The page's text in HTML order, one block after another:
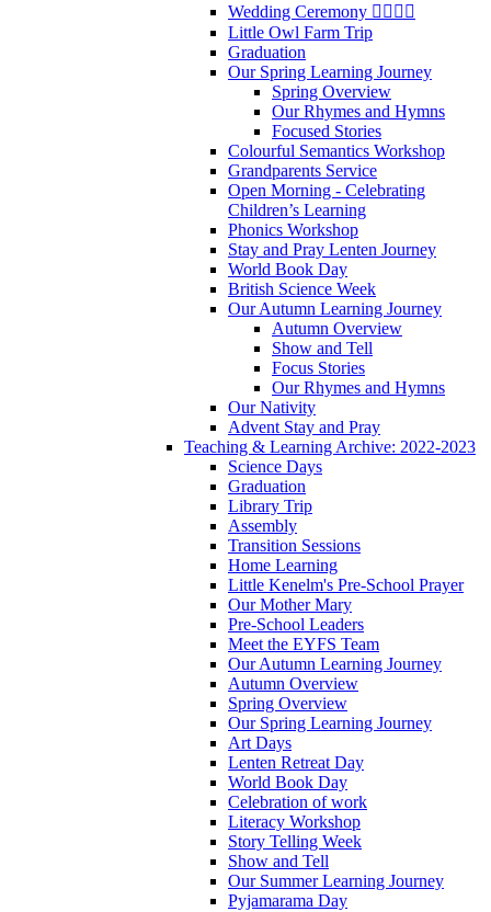
Wedding Ceremony 👰‍♀️🤵‍♂️
Little Owl Farm Trip
Graduation
Our Spring Learning Journey
Spring Overview
Our Rhymes and Hymns
Focused Stories
Colourful Semantics Workshop
Grandparents Service
Open Morning - Celebrating
Children’s Learning
Phonics Workshop
Stay and Pray Lenten Journey
World Book Day
British Science Week
Our Autumn Learning Journey
Autumn Overview
Show and Tell
Focus Stories
Our Rhymes and Hymns
Our Nativity
Advent Stay and Pray
Teaching & Learning Archive: 2022-2023
Science Days
Graduation
Library Trip
Assembly
Transition Sessions
Home Learning
Little Kenelm's Pre-School Prayer
Our Mother Mary
Pre-School Leaders
Meet the EYFS Team
Our Autumn Learning Journey
Autumn Overview
Spring Overview
Our Spring Learning Journey
Art Days
Lenten Retreat Day
World Book Day
Celebration of work
Literacy Workshop
Story Telling Week
Show and Tell
Our Summer Learning Journey
Pyjamarama Day